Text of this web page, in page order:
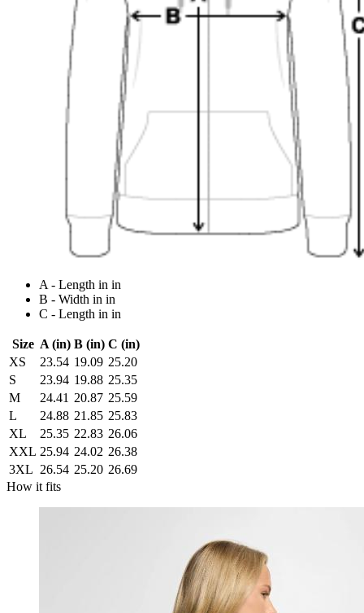
A - Length in in
B - Width in in
C - Length in in
Size A (in) B (in) C (in)
XS
23.54 19.09 25.20
S
23.94 19.88 25.35
M
24.41 20.87 25.59
L
24.88 21.85 25.83
XL
25.35 22.83 26.06
XXL 25.94 24.02 26.38
3XL 26.54 25.20 26.69
How it fits